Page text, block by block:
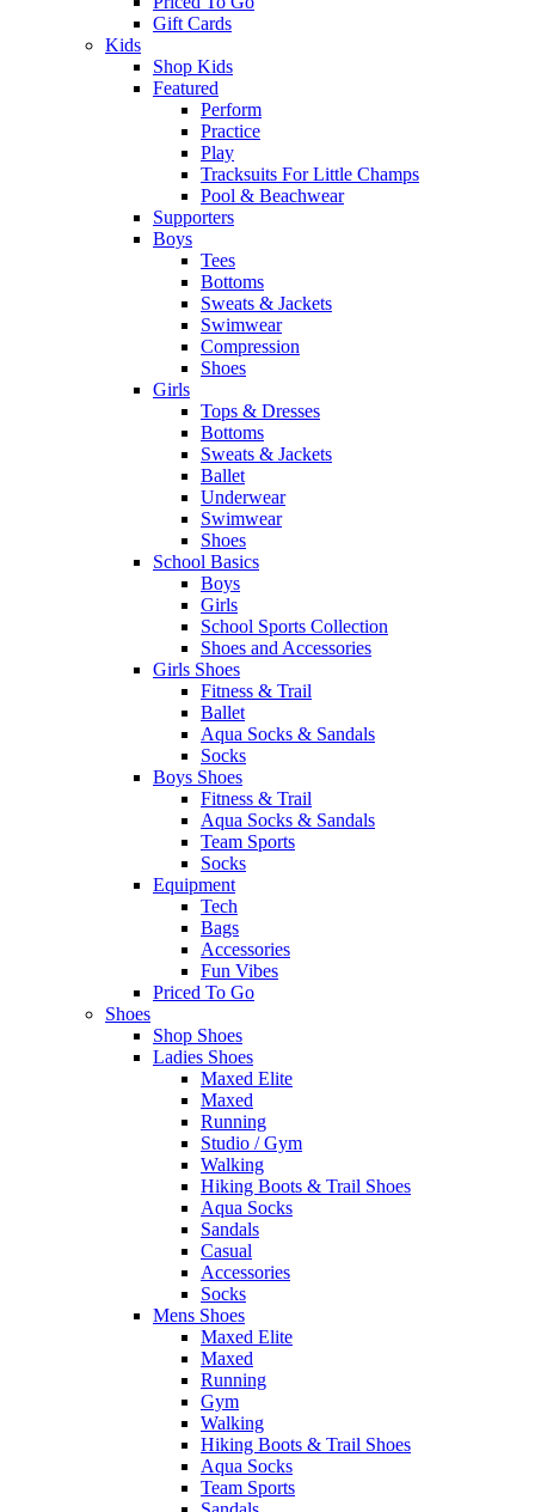
Gift Cards
Kids
Shop Kids
Featured
Perform
Practice
Play
Tracksuits For Little Champs
Pool & Beachwear
Supporters
Boys
Tees
Bottoms
Sweats & Jackets
Swimwear
Compression
Shoes
Girls
Tops & Dresses
Bottoms
Sweats & Jackets
Ballet
Underwear
Swimwear
Shoes
School Basics
Boys
Girls
School Sports Collection
Shoes and Accessories
Girls Shoes
Fitness & Trail
Ballet
Aqua Socks & Sandals
Socks
Boys Shoes
Fitness & Trail
Aqua Socks & Sandals
Team Sports
Socks
Equipment
Tech
Bags
Accessories
Fun Vibes
Priced To Go
Shoes
Shop Shoes
Ladies Shoes
Maxed Elite
Maxed
Running
Studio / Gym
Walking
Hiking Boots & Trail Shoes
Aqua Socks
Sandals
Casual
Accessories
Socks
Mens Shoes
Maxed Elite
Maxed
Running
Gym
Walking
Hiking Boots & Trail Shoes
Aqua Socks
Team Sports